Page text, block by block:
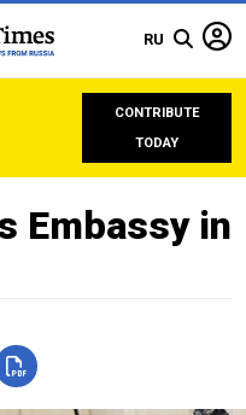
RU
CONTRIBUTE
TODAY
Embassy in